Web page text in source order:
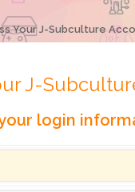
Your J-Subculture
J-
login